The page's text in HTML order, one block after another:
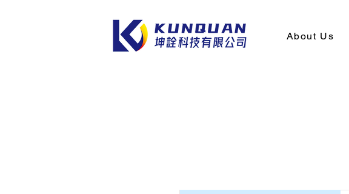
About Us